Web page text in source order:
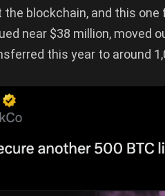
the blockchain, and this
near $38 million,
this year to around